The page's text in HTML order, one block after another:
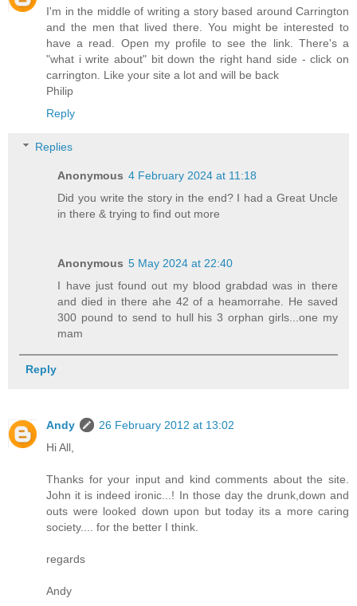
I'm in the middle of writing a story based around Carrington
and the men that lived there. You might be interested to
have a read. Open my profile to see the link. There's a
"what i write about" bit down the right hand side - click on
carrington. Like your site a lot and will be back
Philip
Reply
Replies
Anonymous 4 February 2024 at 11:18
Did you write the story in the end? I had a Great Uncle
in there & trying to find out more
Anonymous 5 May 2024 at 22:40
I have just found out my blood grabdad was in there
and died in there ahe 42 of a heamorrahe. He saved
300 pound to send to hull his 3 orphan girls...one my
mam
Reply
Andy
26 February 2012 at 13:02
Hi All,
Thanks for your input and kind comments about the site.
John it is indeed ironic...! In those day the drunk,down and
outs were looked down upon but today its a more caring
society.... for the better I think.
regards
Andy